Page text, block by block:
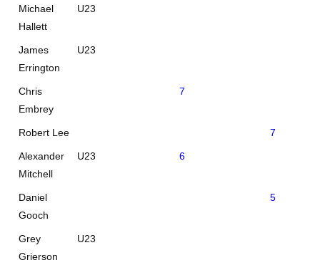
Michael
Hallett
U23
James
Errington
U23
Chris
Embrey
7
Robert Lee 7
Alexander
Mitchell
U23 6
Daniel
Gooch
5
Grey
Grierson
U23